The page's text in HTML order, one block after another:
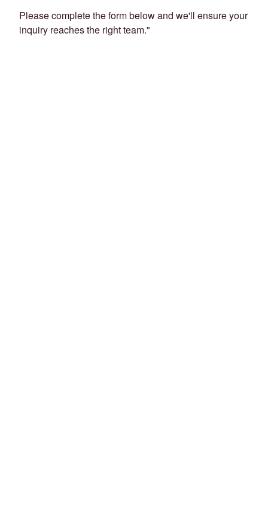
Please complete the form below and we'll ensure your
inquiry reaches the right team."